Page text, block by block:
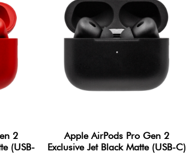
2
(USB-
Apple AirPods Pro Gen 2
Exclusive Jet Black Matte (USB-C)